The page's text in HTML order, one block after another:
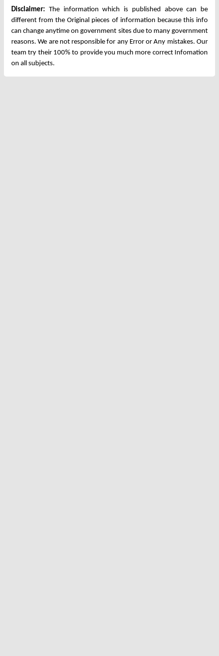
Disclaimer: The information which is published above can be
different from the Original pieces of information because this info
can change anytime on government sites due to many government
reasons. We are not responsible for any Error or Any mistakes. Our
team try their 100% to provide you much more correct Infomation
on all subjects.